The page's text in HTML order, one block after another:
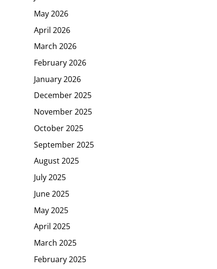
May 2026
April 2026
March 2026
February 2026
January 2026
December 2025
November 2025
October 2025
September 2025
August 2025
July 2025
June 2025
May 2025
April 2025
March 2025
February 2025